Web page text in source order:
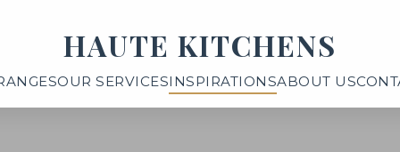
HAUTE KITCHENS
OUR SERVICESINSPIRATIONSABOUT US